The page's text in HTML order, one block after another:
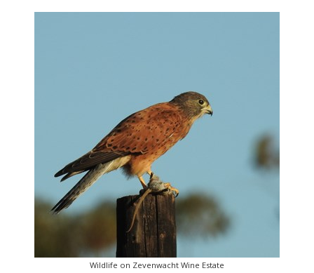
Wildlife on Zevenwacht Wine Estate